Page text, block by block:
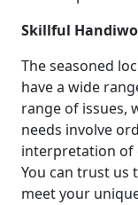
Skillful
The seasoned
have a wide
range of issues,
needs involve
interpretation of
You can trust us
meet your